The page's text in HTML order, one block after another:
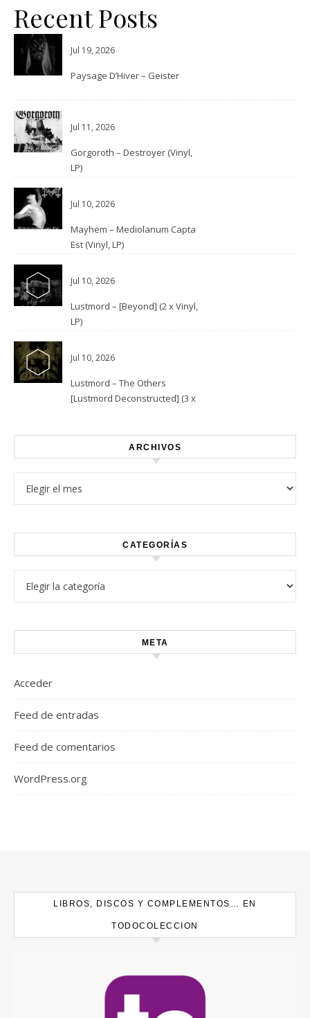
Recent Posts
Jul 19, 2026
Paysage D’Hiver – Geister
Jul 11, 2026
Gorgoroth – Destroyer (Vinyl,
LP)
Jul 10, 2026
Mayhem – Mediolanum Capta
Est (Vinyl, LP)
Jul 10, 2026
Lustmord – [Beyond] (2 x Vinyl,
LP)
Jul 10, 2026
Lustmord – The Others
[Lustmord Deconstructed] (3 x
ARCHIVOS
CATEGORÍAS
META
Acceder
Feed de entradas
Feed de comentarios
WordPress.org
LIBROS, DISCOS Y COMPLEMENTOS… EN
TODOCOLECCION